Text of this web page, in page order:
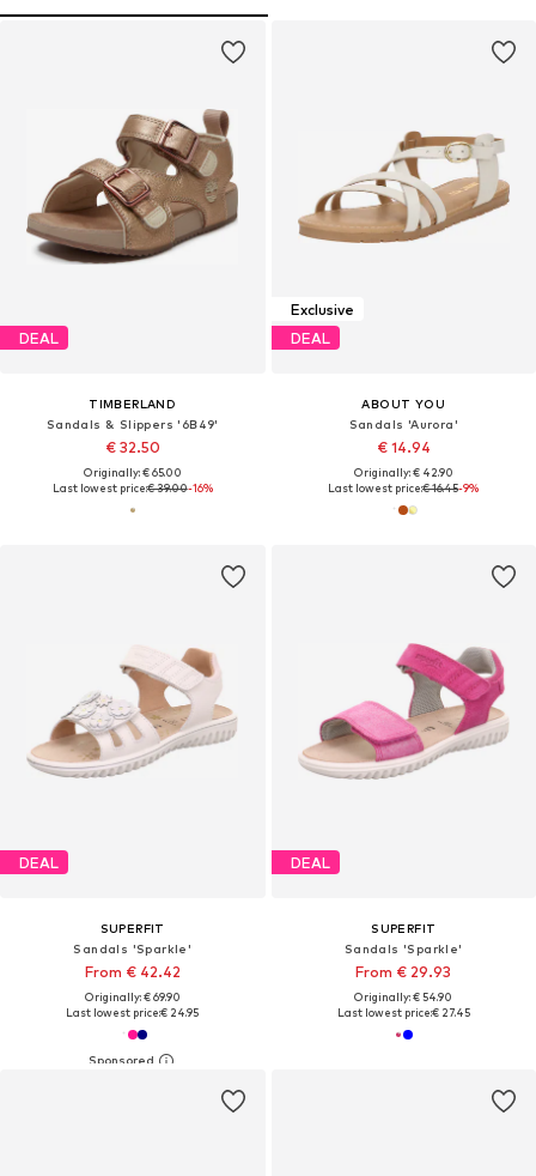
DEAL
TIMBERLAND
Sandals & Slippers '6B49'
€ 32.50
Originally: € 65.00
Last lowest price:€ 39.00-16%
Exclusive
DEAL
ABOUT YOU
Sandals 'Aurora'
€ 14.94
Originally: € 42.90
Last lowest price:€ 16.45-9%
DEAL
SUPERFIT
Sandals 'Sparkle'
From € 42.42
Originally: € 69.90
Last lowest price:€ 24.95
DEAL
SUPERFIT
Sandals 'Sparkle'
From € 29.93
Originally: € 54.90
Last lowest price:€ 27.45